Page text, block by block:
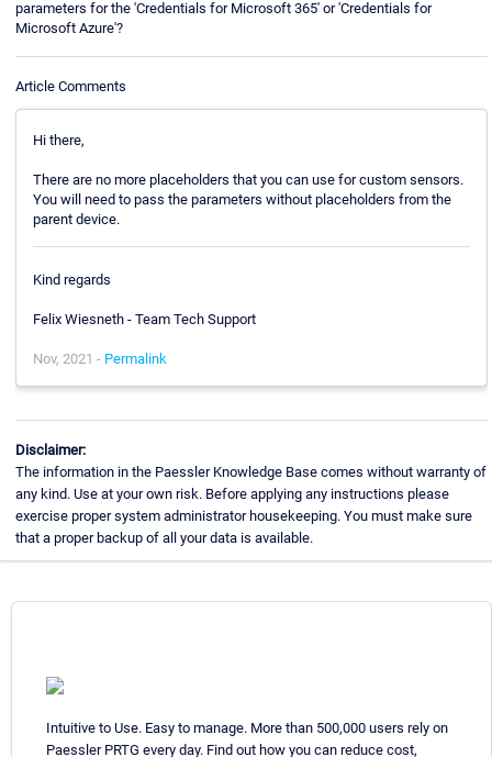
parameters for the 'Credentials for Microsoft 365' or 'Credentials for
Microsoft Azure'?
Article Comments
Hi there,
There are no more placeholders that you can use for custom sensors.
You will need to pass the parameters without placeholders from the
parent device.
Kind regards
Felix Wiesneth - Team Tech Support
Nov, 2021 - Permalink
Disclaimer:
The information in the Paessler Knowledge Base comes without warranty of
any kind. Use at your own risk. Before applying any instructions please
exercise proper system administrator housekeeping. You must make sure
that a proper backup of all your data is available.
Intuitive to Use. Easy to manage. More than 500,000 users rely on
Paessler PRTG every day. Find out how you can reduce cost,